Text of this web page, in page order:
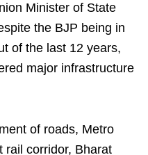
Minister of State
the BJP being in
of the last 12 years,
major infrastructure
of roads, Metro
rail corridor, Bharat